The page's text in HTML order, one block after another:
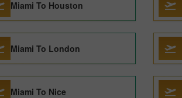
Miami To Houston
Miami To London
Miami To Nice